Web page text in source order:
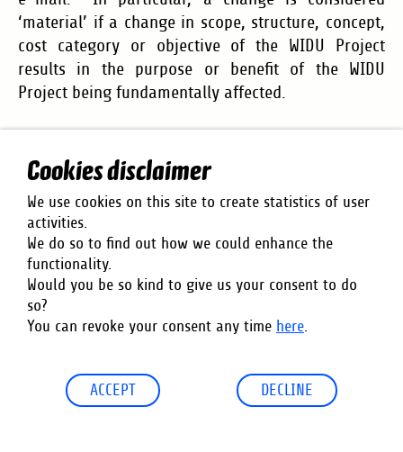
‘material’ if a change in scope, structure, concept,
cost category or objective of the WIDU Project
results in the purpose or benefit of the WIDU
Project being fundamentally affected.
This Agreement is governed by German law.
The place of jurisdiction is Frankfurt am Main if the
Recipient is a merchant,or does not have a general
place of jurisdiction in the Federal Republic of
Germany. GIZ may also bring legal action against
the Recipient before the competent court at the
Cookies disclaimer
We use cookies on this site to create statistics of user
activities.
We do so to find out how we could enhance the
functionality.
Would you be so kind to give us your consent to do
so?
You can revoke your consent any time here.
ACCEPT DECLINE